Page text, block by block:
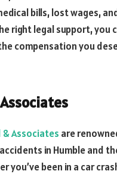
bills, lost wages,
right legal support,
compensation you
& Associates are
in Humble and
you’ve been in a car